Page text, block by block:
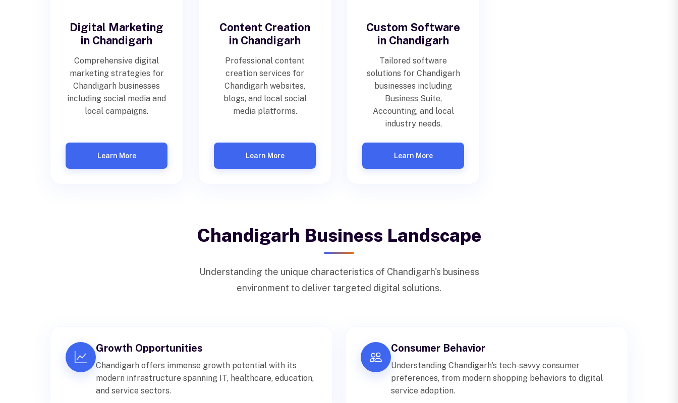
Digital Marketing
in Chandigarh
Comprehensive digital
marketing strategies for
Chandigarh businesses
including social media and
local campaigns.
Learn More
Content Creation
in Chandigarh
Professional content
creation services for
Chandigarh websites,
blogs, and local social
media platforms.
Learn More
Custom Software
in Chandigarh
Tailored software
solutions for Chandigarh
businesses including
Business Suite,
Accounting, and local
industry needs.
Learn More
Chandigarh Business Landscape
Understanding the unique characteristics of Chandigarh's business
environment to deliver targeted digital solutions.
Growth Opportunities
Chandigarh offers immense growth potential with its
modern infrastructure spanning IT, healthcare, education,
and service sectors.
Consumer Behavior
Understanding Chandigarh's tech-savvy consumer
preferences, from modern shopping behaviors to digital
service adoption.